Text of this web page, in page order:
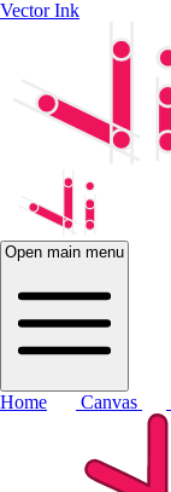
Vector Ink
Open main menu
Home Canvas